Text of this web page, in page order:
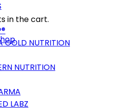
in the cart.
GOLD NUTRITION
NUTRITION
LABZ